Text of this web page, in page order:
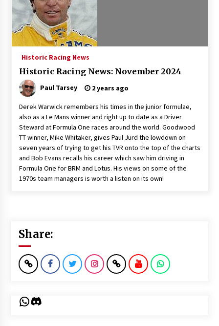
Historic Racing News
Historic Racing News: November 2024
Paul Tarsey 2 years ago
Derek Warwick remembers his times in the junior formulae,
also as a Le Mans winner and right up to date as a Driver
Steward at Formula One races around the world. Goodwood
TT winner, Mike Whitaker, gives Paul Jurd the lowdown on
seven years of trying to get his TVR onto the top of the charts
and Bob Evans recalls his career which saw him driving in
Formula One for BRM and Lotus. His views on some of the
1970s team managers is worth a listen on its own!
Share:
WhatsApp
Discord